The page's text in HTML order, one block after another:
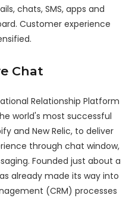
chats, SMS, apps and
Customer experience
Chat
Relationship Platform
world's most successful
and New Relic, to deliver
through chat window,
Founded just about a
already made its way into
(CRM) processes